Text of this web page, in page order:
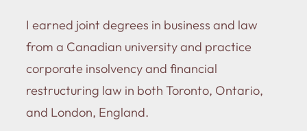
I earned joint degrees in business and law
from a Canadian university and practice
corporate insolvency and financial
restructuring law in both Toronto, Ontario,
and London, England.